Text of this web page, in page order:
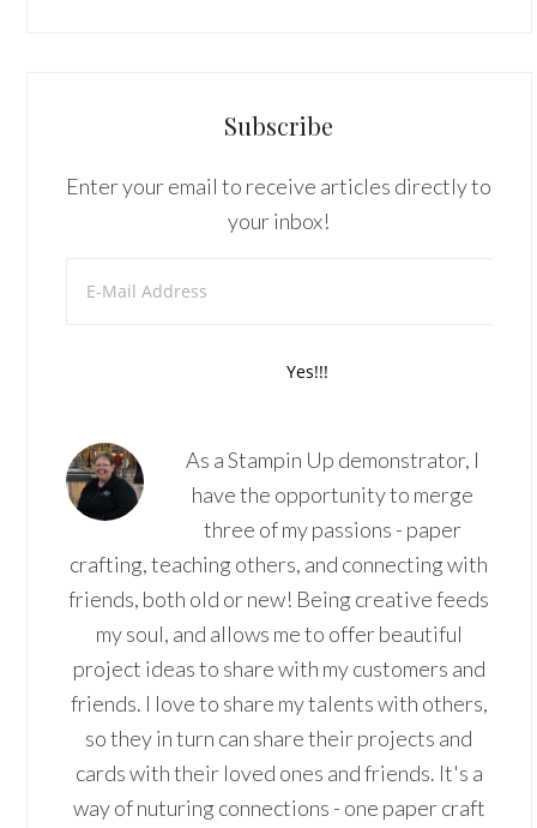
Subscribe
Enter your email to receive articles directly to
your inbox!
As a Stampin Up demonstrator, I
have the opportunity to merge
three of my passions - paper
crafting, teaching others, and connecting with
friends, both old or new! Being creative feeds
my soul, and allows me to offer beautiful
project ideas to share with my customers and
friends. I love to share my talents with others,
so they in turn can share their projects and
cards with their loved ones and friends. It's a
way of nuturing connections - one paper craft